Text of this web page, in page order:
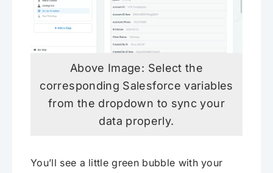
Above Image: Select the
corresponding Salesforce variables
from the dropdown to sync your
data properly.
You’ll see a little green bubble with your